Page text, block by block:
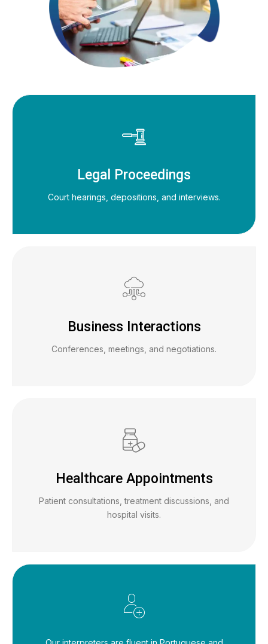
Legal Proceedings
Court hearings, depositions, and interviews.
Business Interactions
Conferences, meetings, and negotiations.
Healthcare Appointments
Patient consultations, treatment discussions, and
hospital visits.